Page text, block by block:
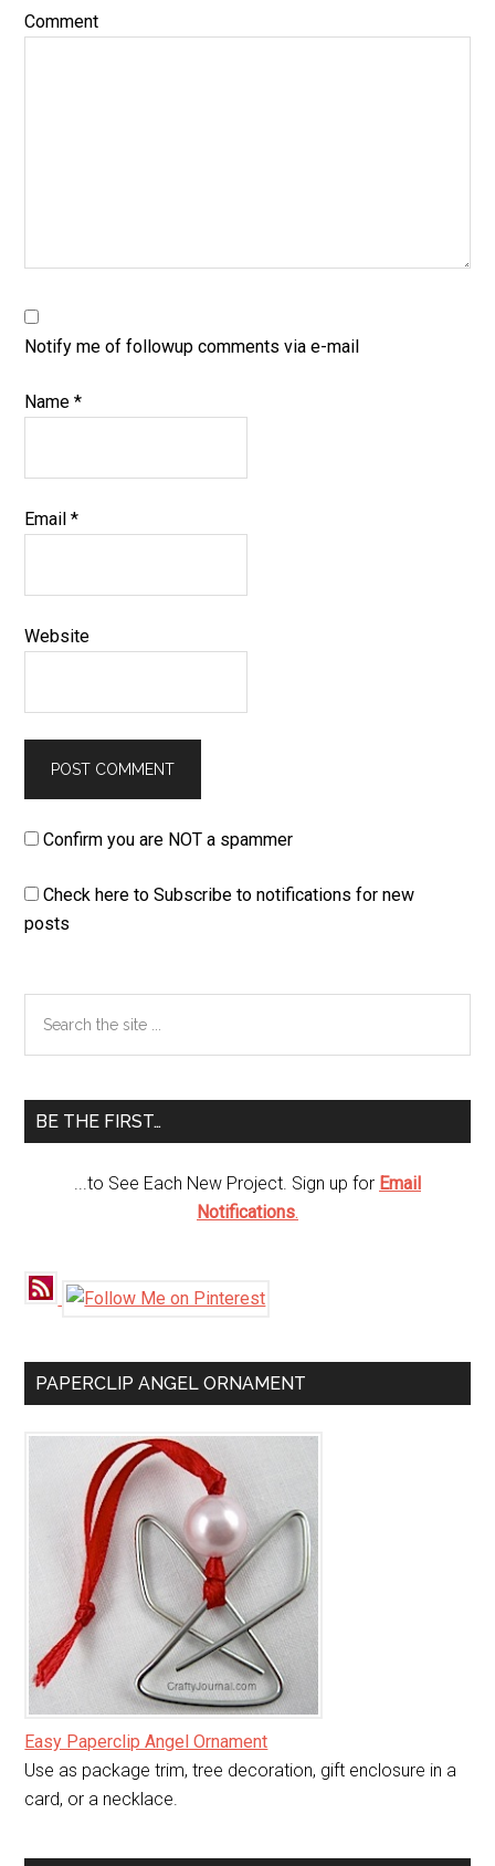
Comment
Notify me of followup comments via e-mail
Name*
Email*
Website
Confirm you are NOT a spammer
Check here to Subscribe to notifications for new
posts
Primary
Sidebar
the
BE THE FIRST…
...to See Each New Project. Sign up for Email
Notifications.
PAPERCLIP ANGEL ORNAMENT
Easy Paperclip Angel Ornament
Use as package trim, tree decoration, gift enclosure in a
card, or a necklace.